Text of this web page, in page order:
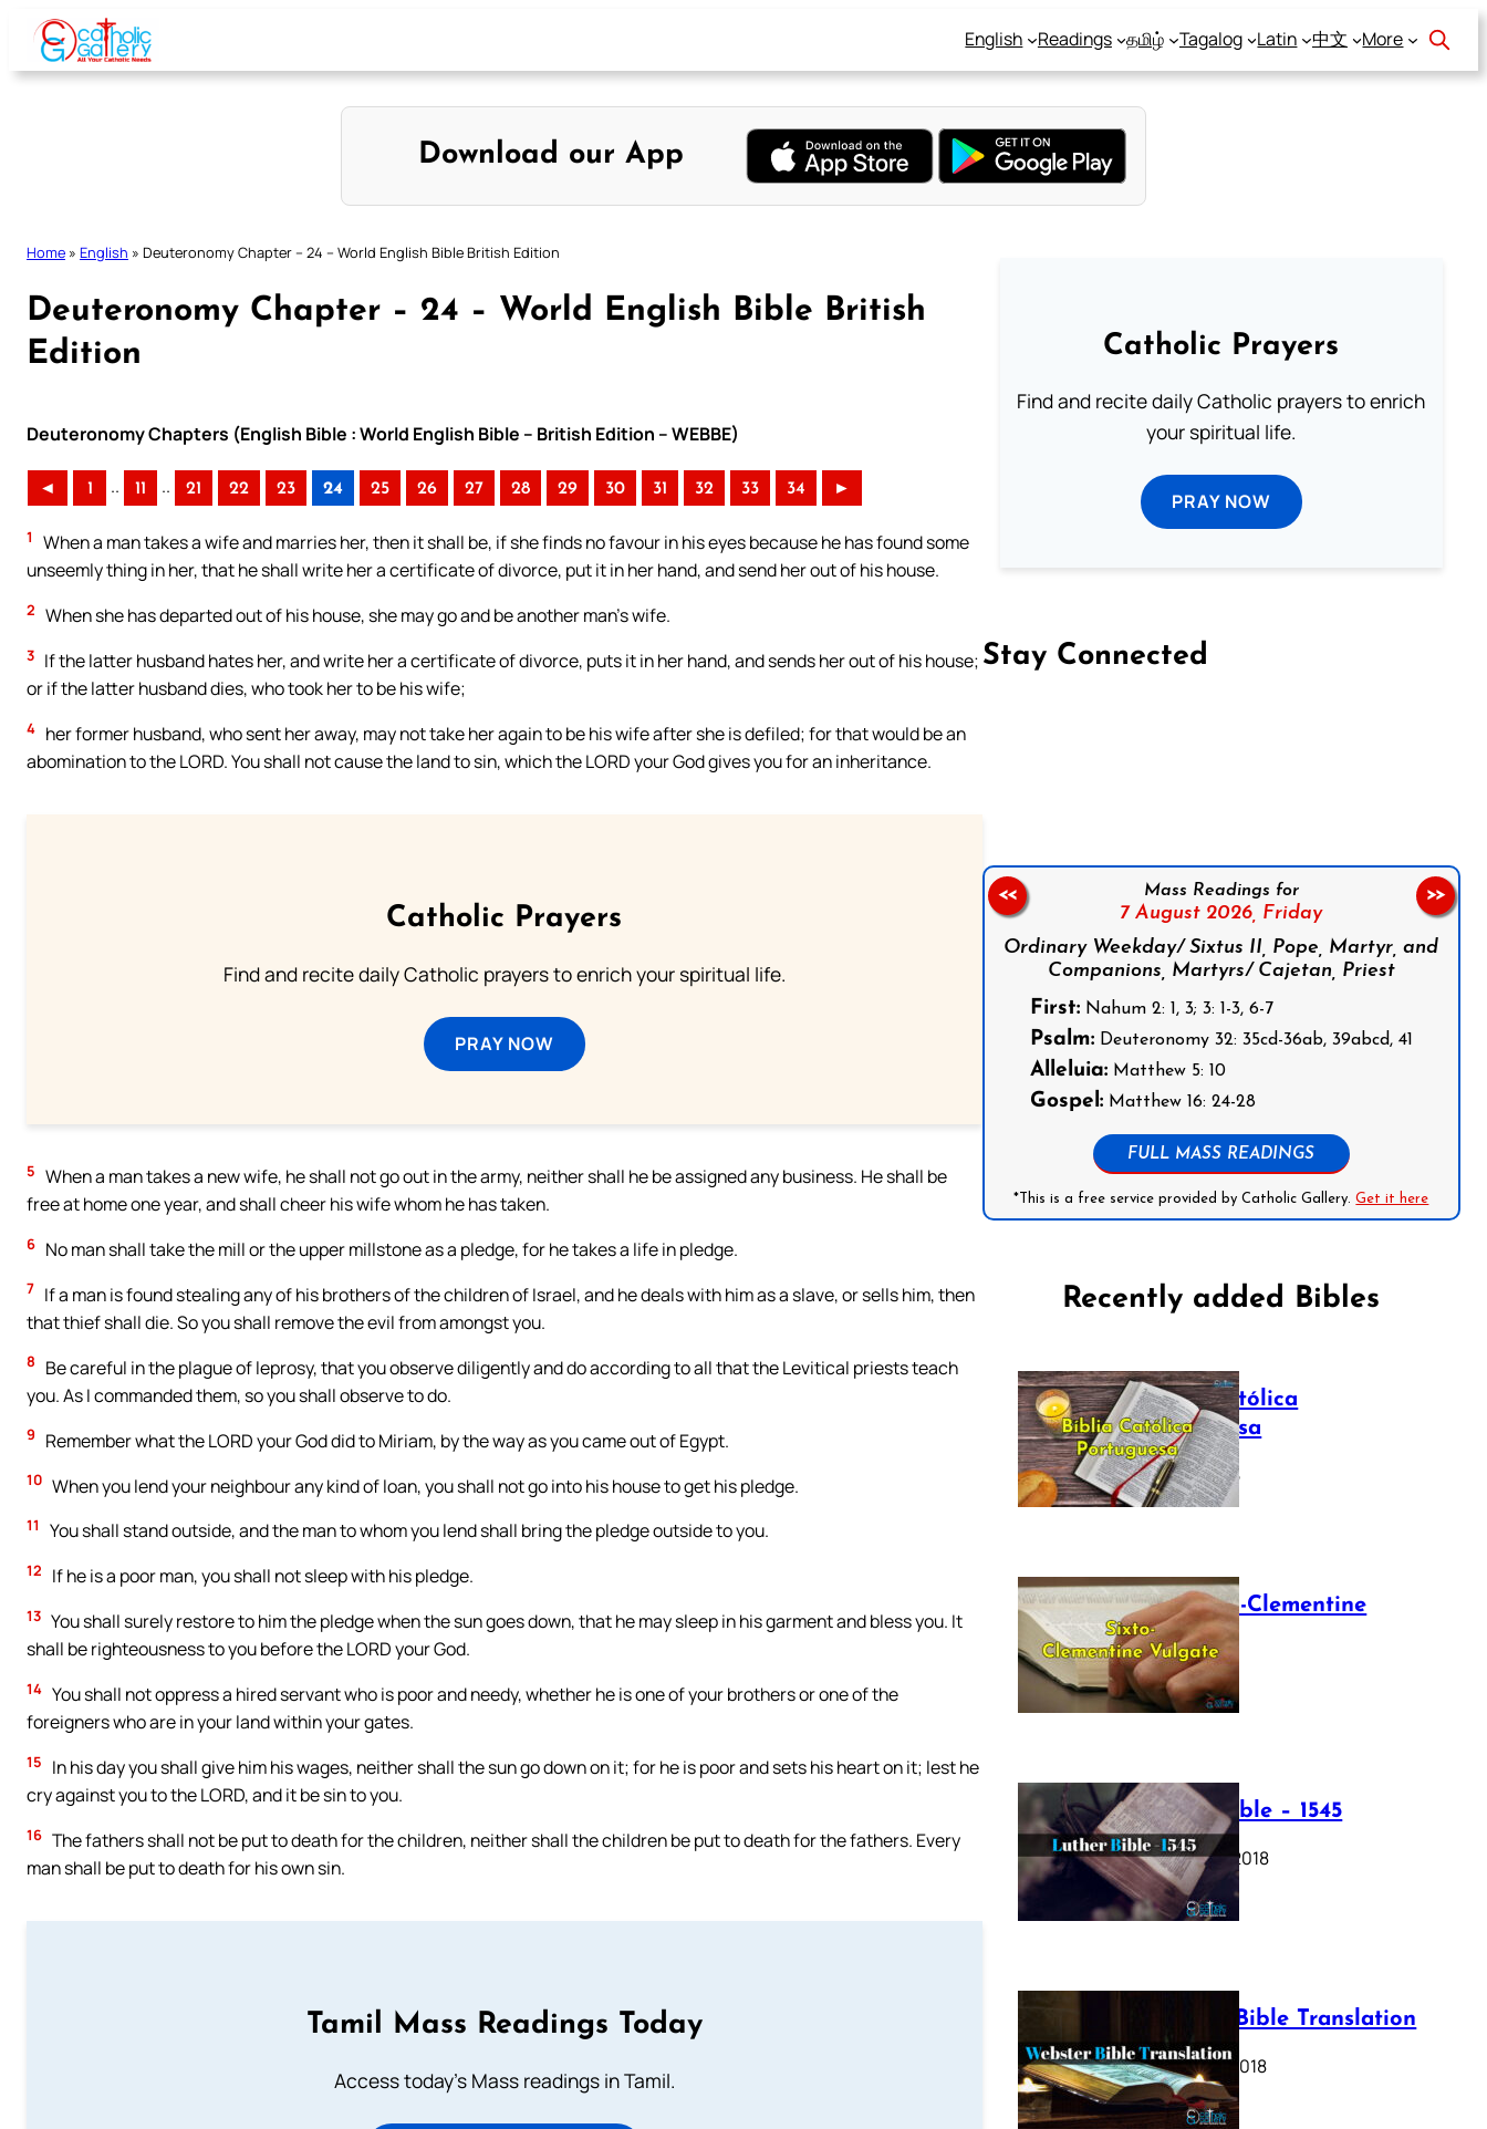
Skip
content
English Readings தமிழ் Tagalog Latin 中文 More
Download our App
Home » English » Deuteronomy Chapter – 24 – World English Bible British Edition
Deuteronomy Chapter – 24 – World English Bible British
Edition
Deuteronomy Chapters (English Bible : World English Bible – British Edition – WEBBE)
◄ 1 .. 11 .. 21 22 23 24 25 26 27 28 29 30 31 32 33 34 ►
1
When a man takes a wife and marries her, then it shall be, if she finds no favour in his eyes because he has found some
unseemly thing in her, that he shall write her a certificate of divorce, put it in her hand, and send her out of his house.
2 When she has departed out of his house, she may go and be another man’s wife.
3 If the latter husband hates her, and write her a certificate of divorce, puts it in her hand, and sends her out of his house;
or if the latter husband dies, who took her to be his wife;
4 her former husband, who sent her away, may not take her again to be his wife after she is defiled; for that would be an
abomination to the LORD. You shall not cause the land to sin, which the LORD your God gives you for an inheritance.
Catholic Prayers
Find and recite daily Catholic prayers to enrich your spiritual life.
PRAY NOW
5 When a man takes a new wife, he shall not go out in the army, neither shall he be assigned any business. He shall be
free at home one year, and shall cheer his wife whom he has taken.
6 No man shall take the mill or the upper millstone as a pledge, for he takes a life in pledge.
7 If a man is found stealing any of his brothers of the children of Israel, and he deals with him as a slave, or sells him, then
that thief shall die. So you shall remove the evil from amongst you.
8
Be careful in the plague of leprosy, that you observe diligently and do according to all that the Levitical priests teach
you. As I commanded them, so you shall observe to do.
9 Remember what the LORD your God did to Miriam, by the way as you came out of Egypt.
10 When you lend your neighbour any kind of loan, you shall not go into his house to get his pledge.
11 You shall stand outside, and the man to whom you lend shall bring the pledge outside to you.
12 If he is a poor man, you shall not sleep with his pledge.
13 You shall surely restore to him the pledge when the sun goes down, that he may sleep in his garment and bless you. It
shall be righteousness to you before the LORD your God.
14 You shall not oppress a hired servant who is poor and needy, whether he is one of your brothers or one of the
foreigners who are in your land within your gates.
15
In his day you shall give him his wages, neither shall the sun go down on it; for he is poor and sets his heart on it; lest he
cry against you to the LORD, and it be sin to you.
16 The fathers shall not be put to death for the children, neither shall the children be put to death for the fathers. Every
man shall be put to death for his own sin.
Tamil Mass Readings Today
Access today's Mass readings in Tamil.
Catholic Prayers
Find and recite daily Catholic prayers to enrich
your spiritual life.
PRAY NOW
Stay Connected
Mass Readings for
7 August 2026, Friday
Ordinary Weekday/ Sixtus II, Pope, Martyr, and
Companions, Martyrs/ Cajetan, Priest
First:Nahum 2: 1, 3; 3: 1-3, 6-7
Psalm:Deuteronomy 32: 35cd-36ab, 39abcd, 41
Alleluia:Matthew 5: 10
Gospel:Matthew 16: 24-28
FULL MASS READINGS
*This is a free service provided by Catholic Gallery.Get it here
<< >>
Recently added Bibles
Bíblia Católica
Portuguesa
July 16, 2025
The Sixto-Clementine
Vulgate
July 12, 2025
Luther Bible – 1545
October 17, 2018
Webster Bible Translation
October 11, 2018